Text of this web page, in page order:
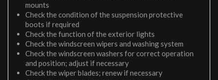
mounts
Check the condition of the suspension protective
boots if required
Check the function of the exterior lights
Check the windscreen wipers and washing system
Check the windscreen washers for correct operation
and position; adjust if necessary
Check the wiper blades; renew if necessary